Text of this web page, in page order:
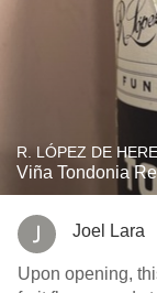
R. LÓPEZ DE
Viña Tondonia
Joel Lara
Upon opening,